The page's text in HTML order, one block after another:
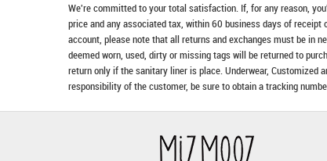
We're committed to your total satisfaction. If, for any reason,
price and any associated tax, within 60 business days of
account, please note that all returns and exchanges must be in
deemed worn, used, dirty or missing tags will be returned to
return only if the sanitary liner is place. Underwear, Customized
responsibility of the customer, be sure to obtain a tracking